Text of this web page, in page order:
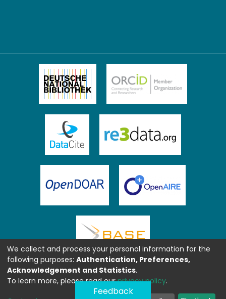
Feedback
We collect and process your personal information for the
following purposes: Authentication, Preferences,
Acknowledgement and Statistics.
To learn more, please read ourprivacy policy.